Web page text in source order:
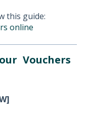
this guide:
online
Vouchers